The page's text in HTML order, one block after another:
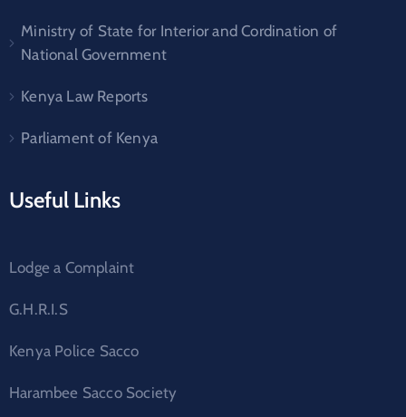
Ministry of State for Interior and Cordination of
National Government
Kenya Law Reports
Parliament of Kenya
Useful Links
Lodge a Complaint
G.H.R.I.S
Kenya Police Sacco
Harambee Sacco Society